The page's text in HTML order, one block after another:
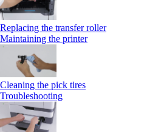
Replacing the transfer roller
Maintaining the printer
Cleaning the pick tires
Troubleshooting